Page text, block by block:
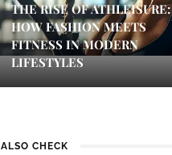
THE RISE OF ATHLEISURE:
HOW FASHION MEETS
FITNESS IN MODERN
LIFESTYLES
ALSO CHECK